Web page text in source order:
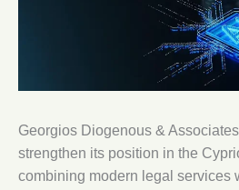
Georgios Diogenous &
strengthen its position in the
combining modern legal services